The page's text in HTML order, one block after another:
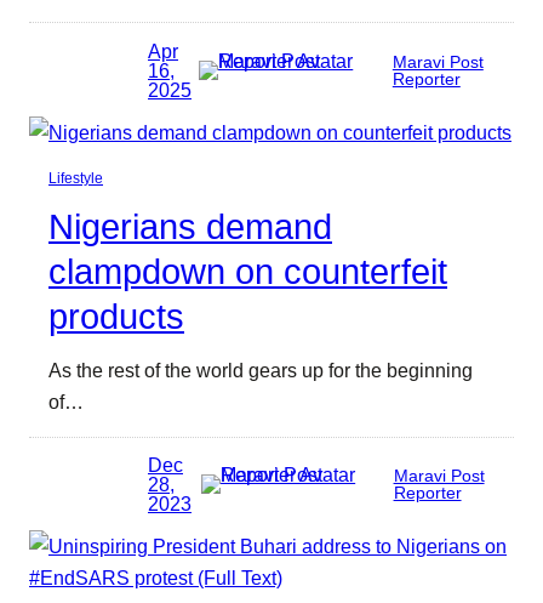
Apr
16,
2025
Maravi Post
Reporter
Lifestyle
Nigerians demand
clampdown on counterfeit
products
As the rest of the world gears up for the beginning
of…
Dec
28,
2023
Maravi Post
Reporter